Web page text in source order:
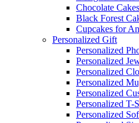
Chocolate
Black Forest
Cupcakes for
Personalized Gift
Personalized
Personalized
Personalized
Personalized
Personalized
Personalized T-
Personalized